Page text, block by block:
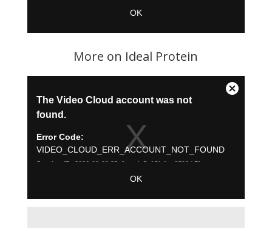
More on Ideal Protein